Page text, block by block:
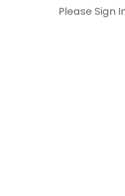
Please Sign